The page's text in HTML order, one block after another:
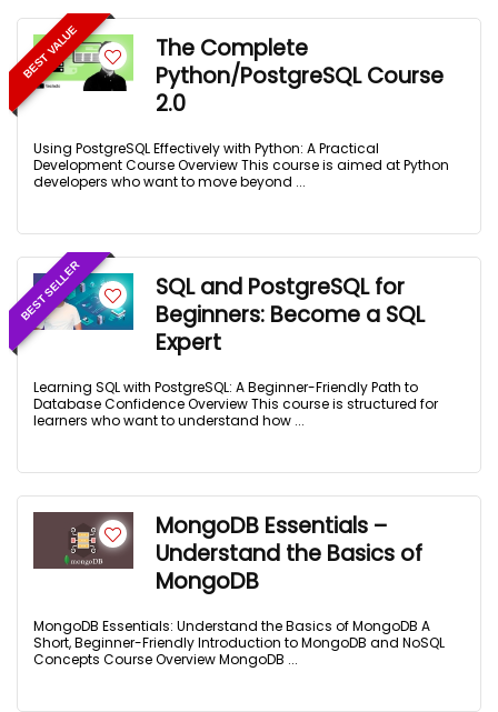
BEST VALUE
The Complete
Python/PostgreSQL Course
2.0
Using PostgreSQL Effectively with Python: A Practical
Development Course Overview This course is aimed at Python
developers who want to move beyond ...
BEST SELLER
SQL and PostgreSQL for
Beginners: Become a SQL
Expert
Learning SQL with PostgreSQL: A Beginner-Friendly Path to
Database Confidence Overview This course is structured for
learners who want to understand how ...
MongoDB Essentials –
Understand the Basics of
MongoDB
MongoDB Essentials: Understand the Basics of MongoDB A
Short, Beginner-Friendly Introduction to MongoDB and NoSQL
Concepts Course Overview MongoDB ...